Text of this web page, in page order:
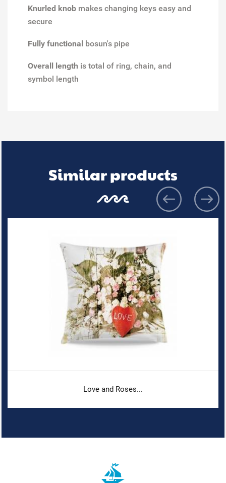
Knurled knob makes changing keys easy and
secure
Fully functional bosun's pipe
Overall length is total of ring, chain, and
symbol length
Similar products
Love and Roses...